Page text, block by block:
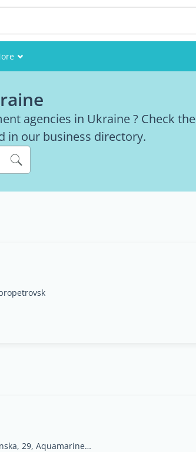
Members
Pictures
agencies in Ukraine ? Check the
in our business directory.
Ukraine, Kyiv, 01033 st. Zhilyanska, 29, Aquamarine Office Center